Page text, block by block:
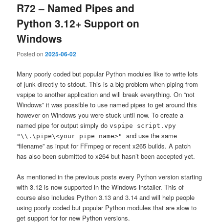
R72 – Named Pipes and
Python 3.12+ Support on
Windows
Posted on2025-06-02
Many poorly coded but popular Python modules like to write lots
of junk directly to stdout. This is a big problem when piping from
vspipe to another application and will break everything. On “not
Windows” it was possible to use named pipes to get around this
however on Windows you were stuck until now. To create a
named pipe for output simply dovspipe script.vpy
"\\.\pipe\<your pipe name>"and use the same
“filename” as input for FFmpeg or recent x265 builds. A patch
has also been submitted to x264 but hasn’t been accepted yet.
As mentioned in the previous posts every Python version starting
with 3.12 is now supported in the Windows installer. This of
course also includes Python 3.13 and 3.14 and will help people
using poorly coded but popular Python modules that are slow to
get support for for new Python versions.